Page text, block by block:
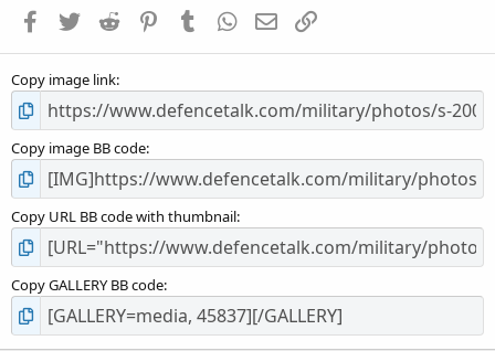
Facebook
TwitterReddit PinterestTumblrWhatsApp
EmailLink
Copy image link
Copy image BB code
Copy URL BB code with thumbnail
Copy GALLERY BB code